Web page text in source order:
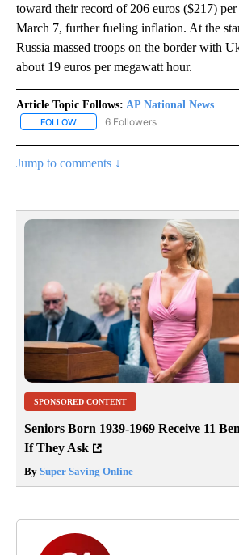
toward their record of 206 euros ($217)
March 7, further fueling inflation. At the
Russia massed troops on the border with
about 19 euros per megawatt hour.
Article Topic Follows: AP National News
FOLLOW FOLLOW "AP NATIONAL NEWS" TO
6 Followers
Jump to comments ↓
SPONSORED CONTENT
Seniors Born 1939-1969 Receive 11
If They Ask
By Super Saving Online